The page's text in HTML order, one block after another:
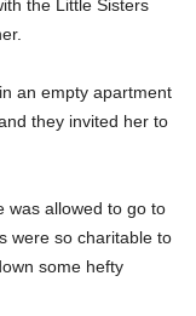
the Little Sisters
an empty apartment
they invited her to
was allowed to go to
were so charitable to
some hefty